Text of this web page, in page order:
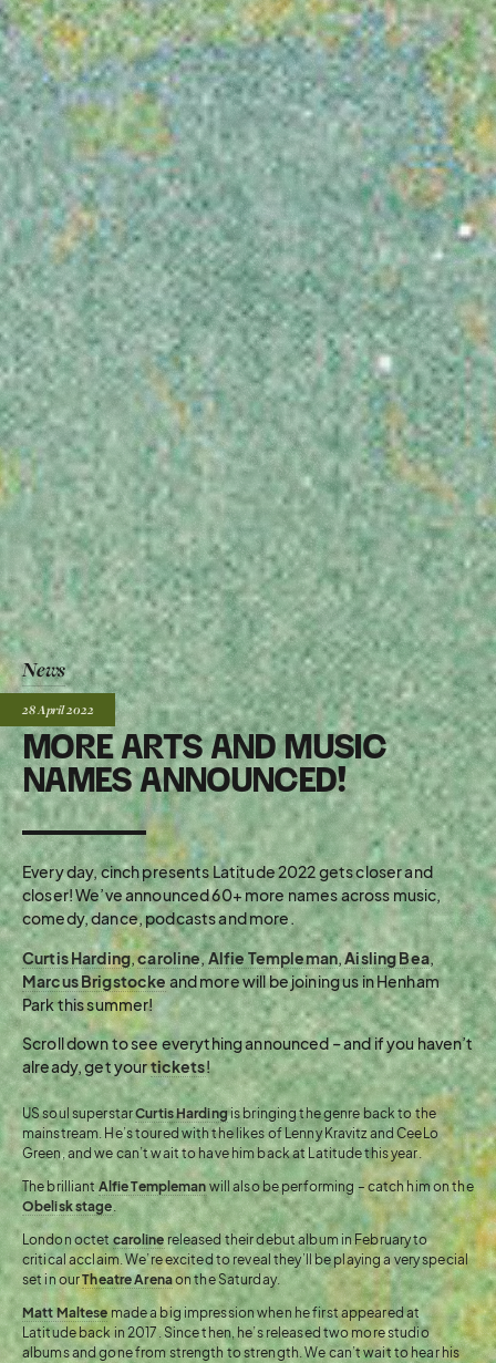
News
MORE ARTS AND MUSIC
NAMES ANNOUNCED!
Posted:
28 April2022
Every day, cinch presents Latitude 2022 gets closer and
closer! We’ve announced 60+ more names across music,
comedy, dance, podcasts and more.
Curtis Harding,caroline,Alfie Templeman,Aisling Bea,
Marcus Brigstocke and more will be joining us in Henham
Park this summer!
Scroll down to see everything announced – and if you haven’t
already, get yourtickets!
US soul superstarCurtis Hardingis bringing the genre back to the
mainstream. He’s toured with the likes of Lenny Kravitz and CeeLo
Green, and we can’t wait to have him back at Latitude this year.
The brilliantAlfie Templeman will also be performing – catch him on the
Obelisk stage.
London octetcaroline released their debut album in February to
critical acclaim. We’re excited to reveal they’ll be playing a very special
set in ourTheatre Arenaon the Saturday.
Matt Maltese made a big impression when he first appeared at
Latitude back in 2017. Since then, he’s released two more studio
albums and gone from strength to strength. We can’t wait to hear his